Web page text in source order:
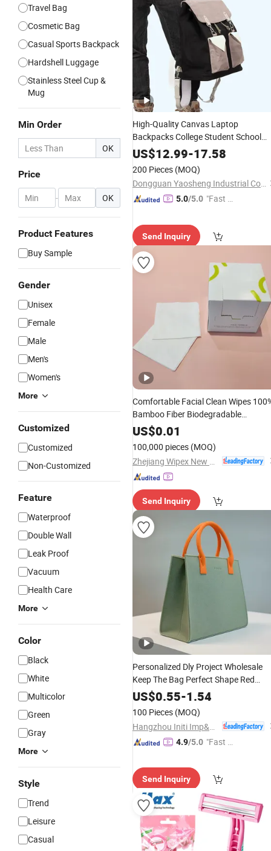
Travel Bag
Cosmetic Bag
Casual Sports Backpack
Hardshell Luggage
Stainless Steel Cup &
Mug
Min Order
OK
Price
- OK
Product Features
Buy Sample
Gender
Unisex
Female
Male
Men's
Women's
More
Customized
Customized
Non-Customized
Feature
Waterproof
Double Wall
Leak Proof
Vacuum
Health Care
More
Color
Black
White
Multicolor
Green
Gray
More
Style
Trend
Leisure
Casual
High-Quality Canvas Laptop
Backpacks College Student School
Bag UnisexTravelBags
US$12.99-17.58
200 Pieces (MOQ)
Dongguan Yaosheng Industrial Co., Ltd
5.0/5.0 "Fast D
Send Inquiry
Comfortable Facial Clean Wipes
Bamboo Fiber Biodegradable
Disposable Towel
Towels for Sensitive Skin
US$0.01
100,000 pieces (MOQ)
Send Inquiry
Personalized Dly Project Wholesale
Keep The Bag Perfect Shape Red
Custom ShoppingTravel
Custom
US$0.55-1.54
100 Pieces (MOQ)
4.9/5.0 "Fast Di
Send Inquiry